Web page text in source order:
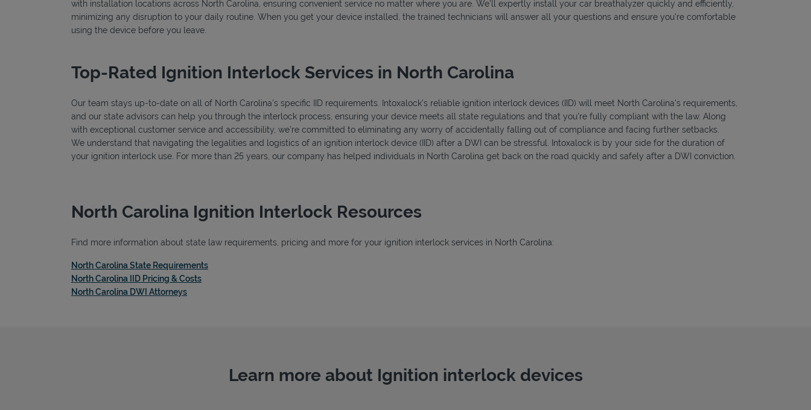
with installation locations across North Carolina, ensuring convenient service no matter where you are. We’ll expertly install your car breathalyzer quickly and efficiently,
minimizing any disruption to your daily routine. When you get your device installed, the trained technicians will answer all your questions and ensure you're comfortable
using the device before you leave.
Top-Rated Ignition Interlock Services in North Carolina
Our team stays up-to-date on all of North Carolina's specific IID requirements. Intoxalock’s reliable ignition interlock devices (IID) will meet North Carolina's requirements,
and our state advisors can help you through the interlock process, ensuring your device meets all state regulations and that you're fully compliant with the law. Along
with exceptional customer service and accessibility, we’re committed to eliminating any worry of accidentally falling out of compliance and facing further setbacks.
We understand that navigating the legalities and logistics of an ignition interlock device (IID) after a DWI can be stressful. Intoxalock is by your side for the duration of
your ignition interlock use. For more than 25 years, our company has helped individuals in North Carolina get back on the road quickly and safely after a DWI conviction.
North Carolina Ignition Interlock Resources
Find more information about state law requirements, pricing and more for your ignition interlock services in North Carolina:
North Carolina State RequirementsLink Opens in New Tab
North Carolina IID Pricing & CostsLink Opens in New Tab
North Carolina DWI AttorneysLink Opens in New Tab
Learn more about Ignition interlock devices